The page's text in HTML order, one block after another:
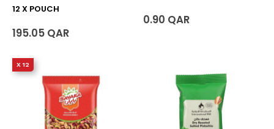
12 X POUCH
195.05 QAR
0.90 QAR
X 12